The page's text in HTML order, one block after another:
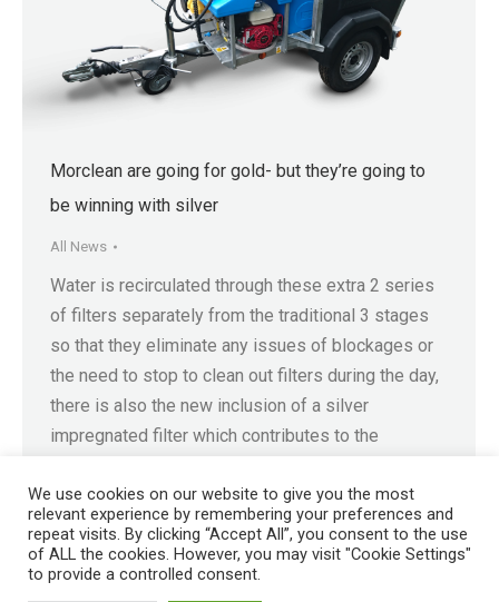
Morclean are going for gold- but they’re going to
be winning with silver
All News
Water is recirculated through these extra 2 series
of filters separately from the traditional 3 stages
so that they eliminate any issues of blockages or
the need to stop to clean out filters during the day,
there is also the new inclusion of a silver
impregnated filter which contributes to the
We use cookies on our website to give you the most
relevant experience by remembering your preferences and
repeat visits. By clicking “Accept All”, you consent to the use
of ALL the cookies. However, you may visit "Cookie Settings"
to provide a controlled consent.